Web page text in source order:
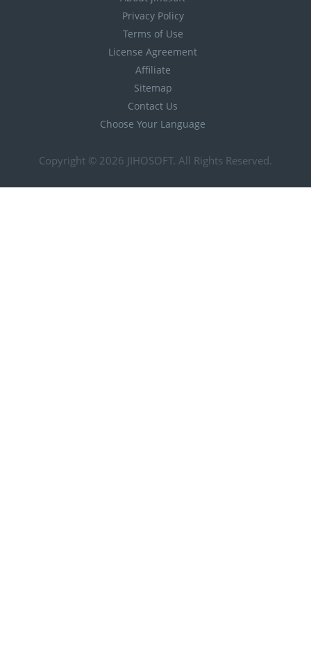
Privacy Policy
Terms of Use
License Agreement
Affiliate
Sitemap
Contact Us
Choose Your Language
Copyright © 2026 JIHOSOFT. All Rights Reserved.